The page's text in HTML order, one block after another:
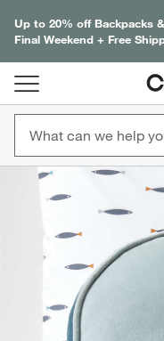
Up to 20% off Backpacks
Final Weekend + Free
product gallery
SKIP ITEMS
PRODUCT GALLERYITEMS